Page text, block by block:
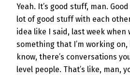
Yeah. It’s good stuff, man.
lot of good stuff with each
idea like I said, last week when
something that I’m working on,
know, there’s conversations
level people. That’s like, man,